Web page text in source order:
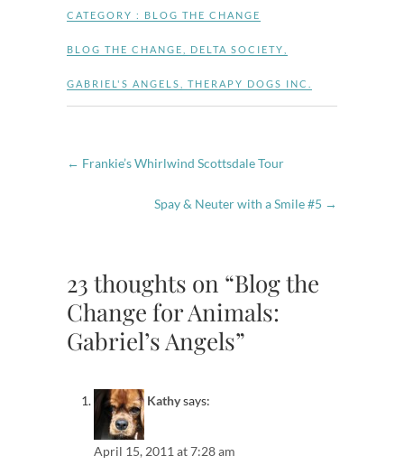
CATEGORY : BLOG THE CHANGE
BLOG THE CHANGE DELTA SOCIETY
GABRIEL'S ANGELS THERAPY DOGS INC.
← Frankie’s Whirlwind Scottsdale Tour
Spay & Neuter with a Smile #5 →
23 thoughts on “Blog the
Change for Animals:
Gabriel’s Angels”
Kathysays:
April 15, 2011 at 7:28 am